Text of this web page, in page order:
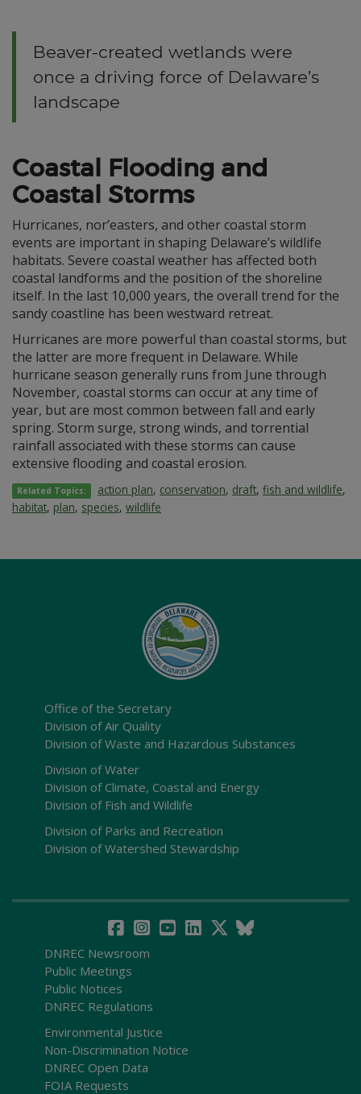
Beaver-created wetlands were
once a driving force of Delaware’s
landscape
Coastal Flooding and
Coastal Storms
Hurricanes, nor’easters, and other coastal storm
events are important in shaping Delaware’s wildlife
habitats. Severe coastal weather has affected both
coastal landforms and the position of the shoreline
itself. In the last 10,000 years, the overall trend for the
sandy coastline has been westward retreat.
Hurricanes are more powerful than coastal storms, but
the latter are more frequent in Delaware. While
hurricane season generally runs from June through
November, coastal storms can occur at any time of
year, but are most common between fall and early
spring. Storm surge, strong winds, and torrential
rainfall associated with these storms can cause
extensive flooding and coastal erosion.
Related Topics: action plan, conservation, draft,fish and wildlife,
habitat, plan, species, wildlife
Office of the Secretary
Division of Air Quality
Division of Waste and Hazardous Substances
Division of Water
Division of Climate, Coastal and Energy
Division of Fish and Wildlife
Division of Parks and Recreation
Division of Watershed Stewardship
DNREC Newsroom
Public Meetings
Public Notices
DNREC Regulations
Environmental Justice
Non-Discrimination Notice
DNREC Open Data
FOIA Requests